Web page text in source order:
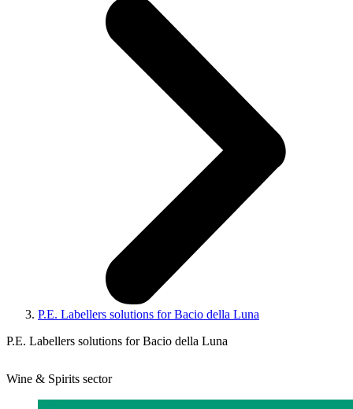
P.E. Labellers solutions for Bacio della Luna
P.E. Labellers solutions for Bacio della Luna
Wine & Spirits sector